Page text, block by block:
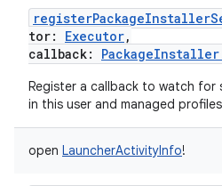
tor: Executor,
callback:
Register a callback to watch for
in this user and managed
open LauncherActivityInfo!